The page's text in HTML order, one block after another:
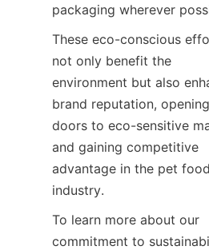
packaging wherever
These eco-conscious
not only benefit the
environment but also
brand reputation, opening
doors to eco-sensitive
and gaining competitive
advantage in the pet food
industry.
To learn more about our
commitment to